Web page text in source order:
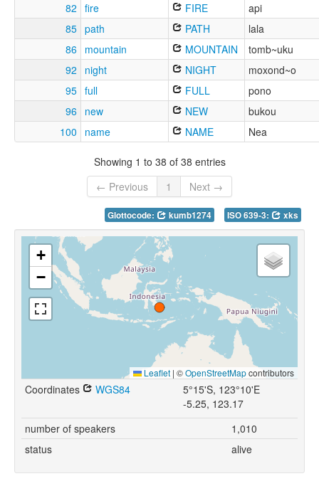
82 fire FIRE
api
85 path PATH
lala
86 mountain MOUNTAIN
tomb~uku
92
night NIGHT
moxond~o
95 full FULL
pono
96
new NEW
bukou
100
name NAME Nea
Showing 1 to 38 of 38 entries
← Previous
1 Next →
Glottocode: kumb1274 ISO 639-3: xks
+
−
Leaflet | ©OpenStreetMapcontributors
Coordinates WGS84
5°15'S, 123°10'E
-5.25, 123.17
number of speakers
1,010
status
alive